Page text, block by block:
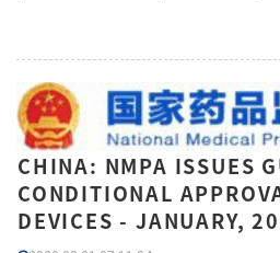
CHINA: NMPA ISSUES
CONDITIONAL
DEVICES - JANUARY,